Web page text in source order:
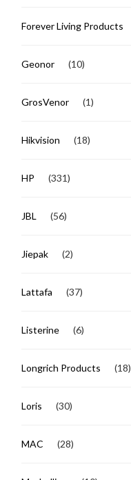
Forever Living Products
Geonor (10)
GrosVenor (1)
Hikvision (18)
HP (331)
JBL (56)
Jiepak (2)
Lattafa (37)
Listerine (6)
Longrich Products (18)
Loris (30)
MAC (28)